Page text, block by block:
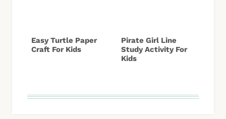
Easy Turtle Paper
Craft For Kids
Pirate Girl Line
Study Activity For
Kids